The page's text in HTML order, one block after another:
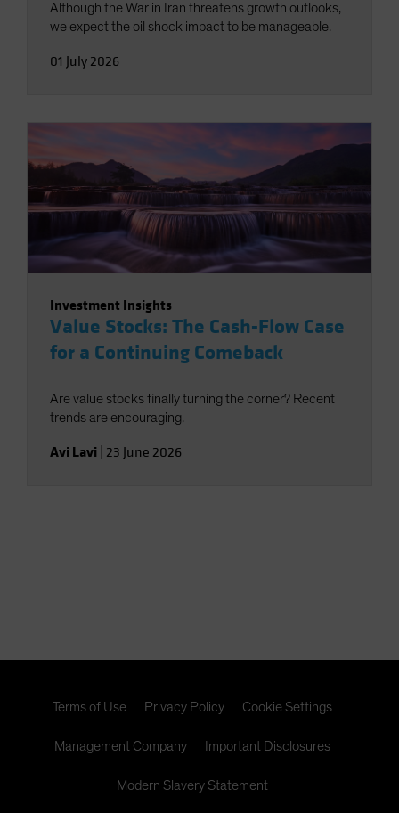
Although the War in Iran threatens growth outlooks,
we expect the oil shock impact to be manageable.
01 July 2026
Investment Insights
Value Stocks: The Cash-Flow Case
for a Continuing Comeback
Are value stocks finally turning the corner? Recent
trends are encouraging.
Avi Lavi 23 June 2026
Terms of Use Privacy Policy Cookie Settings
Management Company Important Disclosures
Modern Slavery Statement